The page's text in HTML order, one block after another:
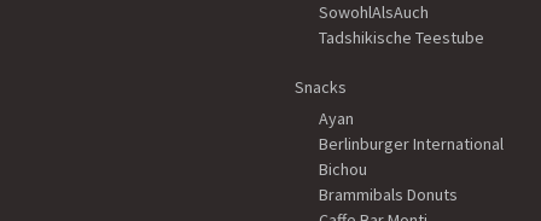
SowohlAlsAuch
Tadshikische Teestube
Snacks
Ayan
Berlinburger International
Bichou
Brammibals Donuts